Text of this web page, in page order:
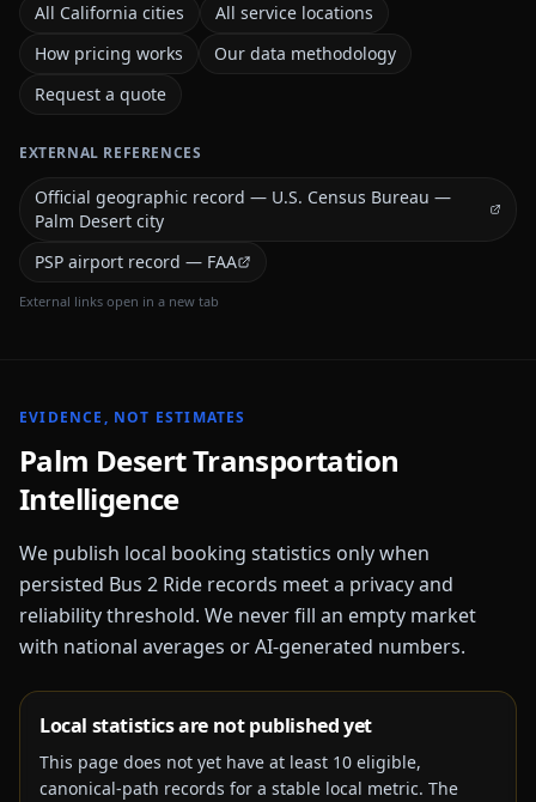
All California cities
All service locations
How pricing works
Our data methodology
Request a quote
EXTERNAL REFERENCES
Official geographic record — U.S. Census Bureau —
Palm Desert city
PSP airport record — FAA
External links open in a new tab
EVIDENCE, NOT ESTIMATES
Palm DesertTransportation
Intelligence
We publish local booking statistics only when
persisted Bus 2 Ride records meet a privacy and
reliability threshold. We never fill an empty market
with national averages or AI-generated numbers.
Local statistics are not published yet
This page does not yet have at least 10 eligible,
canonical-path records for a stable local metric. The